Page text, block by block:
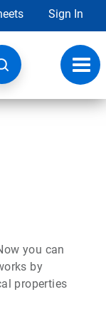
Sign In
you can
by
properties